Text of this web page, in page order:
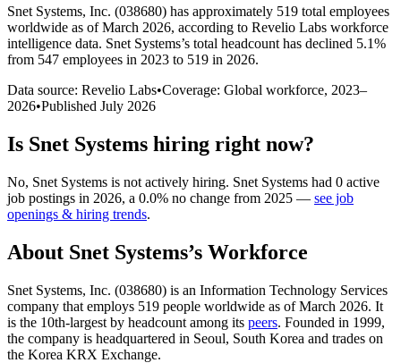
Snet Systems, Inc. (038680) has approximately 519 total employees
worldwide as of March 2026, according to Revelio Labs workforce
intelligence data. Snet Systems’s total headcount has declined 5.1%
from 547 employees in 2023 to 519 in 2026.
Data source: Revelio Labs•Coverage: Global workforce, 2023–
2026•Published July 2026
Is Snet Systems hiring right now?
No, Snet Systems is not actively hiring. Snet Systems had 0 active
job postings in 2026, a 0.0% no change from 2025 — see job
openings & hiring trends.
About Snet Systems’s Workforce
Snet Systems, Inc. (038680) is an Information Technology Services
company that employs 519 people worldwide as of March 2026. It
is the 10th-largest by headcount among its peers. Founded in 1999,
the company is headquartered in Seoul, South Korea and trades on
the Korea KRX Exchange.